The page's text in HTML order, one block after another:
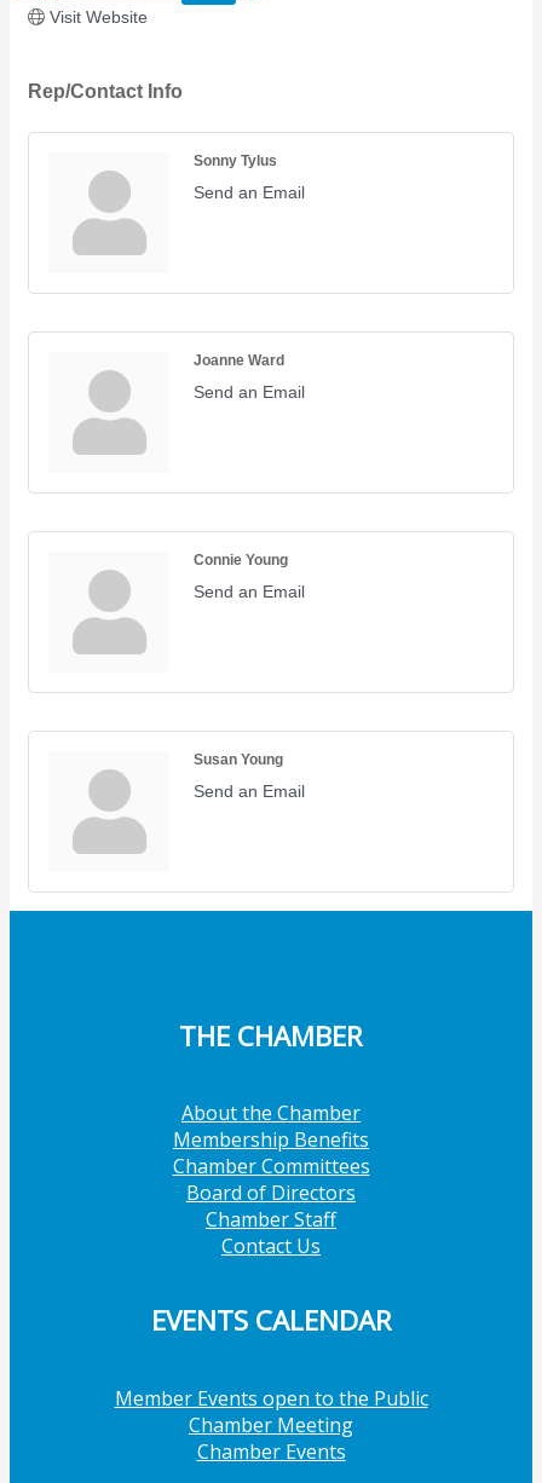
Visit Website
Rep/Contact Info
Sonny Tylus
Send an Email
Joanne Ward
Send an Email
Connie Young
Send an Email
Susan Young
Send an Email
THE CHAMBER
About the Chamber
Membership Benefits
Chamber Committees
Board of Directors
Chamber Staff
Contact Us
EVENTS CALENDAR
Member Events open to the Public
Chamber Meeting
Chamber Events